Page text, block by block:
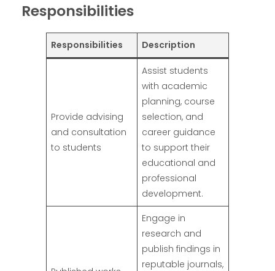
Responsibilities
Responsibilities Description
Provide advising
and consultation
to students
Assist students
with academic
planning, course
selection, and
career guidance
to support their
educational and
professional
development.
Engage in
research and
publish findings in
reputable journals,